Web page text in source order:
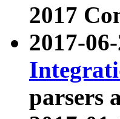
2017
2017-
parsers